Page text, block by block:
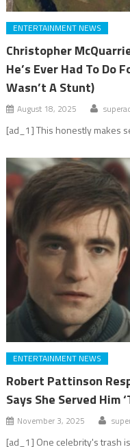
ENTERTAINMENT NEWS
Christopher
He’s Ever Had To Do
Wasn’t A Stunt)
August 18, 2025
[ad_1] This honestly makes
ENTERTAINMENT NEWS
Robert Pattinson
Says She Served Him
November 3, 2025
[ad_1] One celebrity's trash